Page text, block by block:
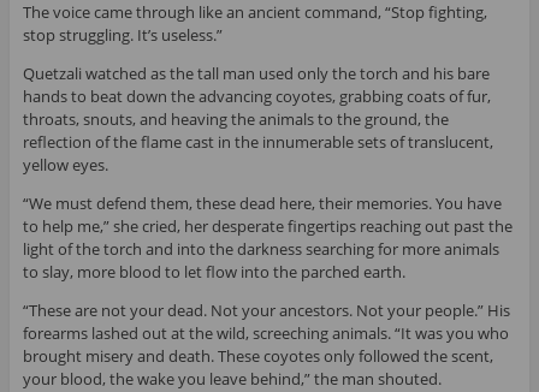
The voice came through like an ancient command, “Stop fighting,
stop struggling. It’s useless.”
Quetzali watched as the tall man used only the torch and his bare
hands to beat down the advancing coyotes, grabbing coats of fur,
throats, snouts, and heaving the animals to the ground, the
reflection of the flame cast in the innumerable sets of translucent,
yellow eyes.
“We must defend them, these dead here, their memories. You have
to help me,” she cried, her desperate fingertips reaching out past the
light of the torch and into the darkness searching for more animals
to slay, more blood to let flow into the parched earth.
“These are not your dead. Not your ancestors. Not your people.” His
forearms lashed out at the wild, screeching animals. “It was you who
brought misery and death. These coyotes only followed the scent,
your blood, the wake you leave behind,” the man shouted.